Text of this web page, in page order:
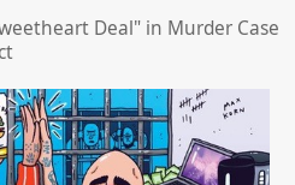
Deal" in Murder Case